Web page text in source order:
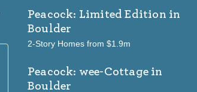
Peacock: Limited Edition in
Boulder
2-Story Homes from $1.9m
Peacock: wee-Cottage in
Boulder